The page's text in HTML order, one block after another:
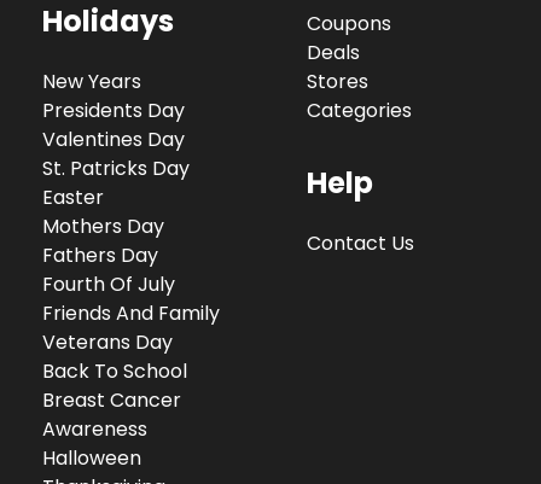
Holidays
New Years
Presidents Day
Valentines Day
St. Patricks Day
Easter
Mothers Day
Fathers Day
Fourth Of July
Friends And Family
Veterans Day
Back To School
Breast Cancer
Awareness
Halloween
Coupons
Deals
Stores
Categories
Help
Contact Us